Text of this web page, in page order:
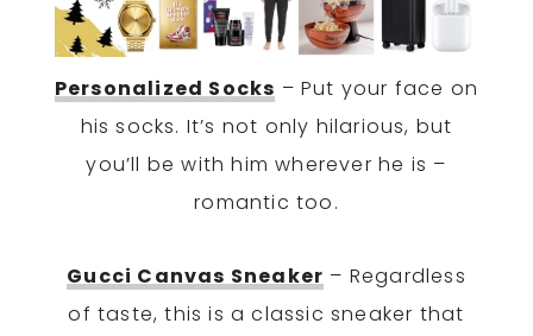
Personalized Socks – Put your face on
his socks. It’s not only hilarious, but
you’ll be with him wherever he is –
romantic too.
Gucci Canvas Sneaker – Regardless
of taste, this is a classic sneaker that